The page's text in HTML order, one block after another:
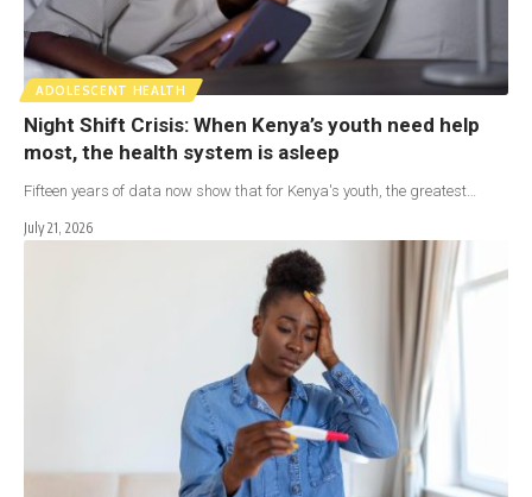
ADOLESCENT HEALTH
Night Shift Crisis: When Kenya’s youth need help
most, the health system is asleep
Fifteen years of data now show that for Kenya's youth, the greatest…
July 21, 2026